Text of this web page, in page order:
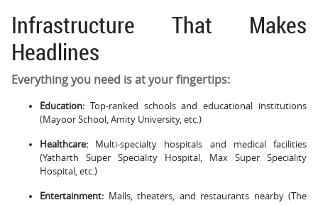
Infrastructure That Makes
Headlines
Everything you need is at your fingertips:
Education: Top-ranked schools and educational institutions
(Mayoor School, Amity University, etc.)
Healthcare: Multi-specialty hospitals and medical facilities
(Yatharth Super Speciality Hospital, Max Super Speciality
Hospital, etc.)
Entertainment: Malls, theaters, and restaurants nearby (The